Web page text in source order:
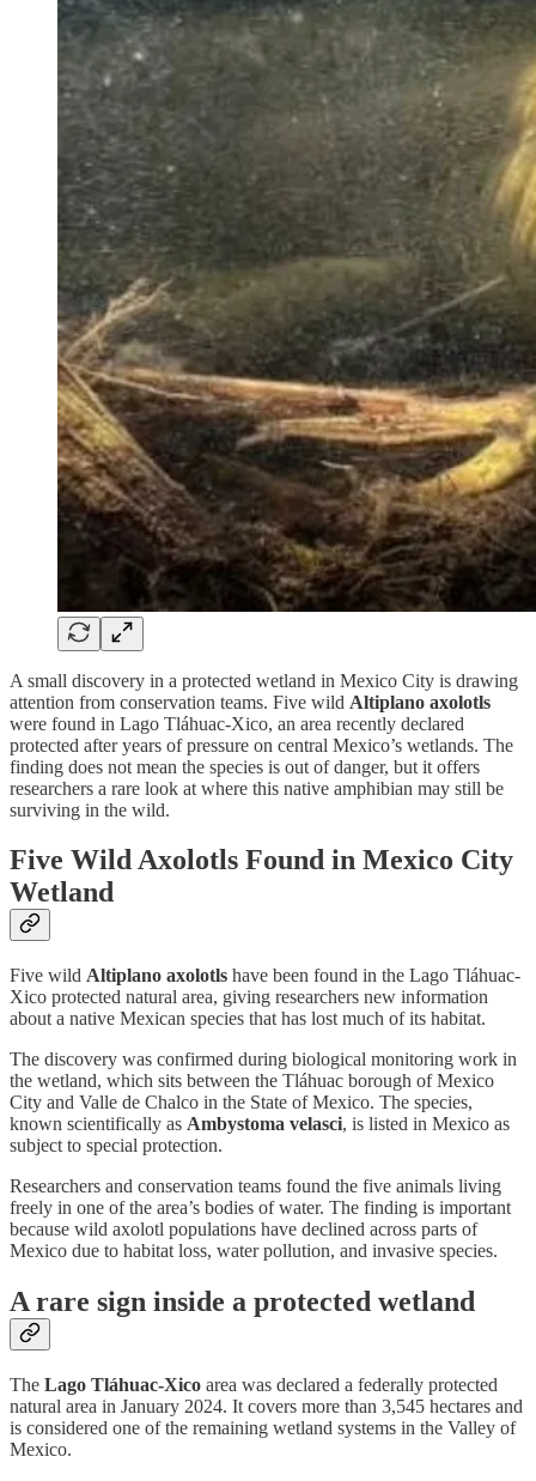
A small discovery in a protected wetland in Mexico City is drawing
attention from conservation teams. Five wild Altiplano axolotls
were found in Lago Tláhuac-Xico, an area recently declared
protected after years of pressure on central Mexico’s wetlands. The
finding does not mean the species is out of danger, but it offers
researchers a rare look at where this native amphibian may still be
surviving in the wild.
Five Wild Axolotls Found in Mexico City
Wetland
Five wild Altiplano axolotls have been found in the Lago Tláhuac-
Xico protected natural area, giving researchers new information
about a native Mexican species that has lost much of its habitat.
The discovery was confirmed during biological monitoring work in
the wetland, which sits between the Tláhuac borough of Mexico
City and Valle de Chalco in the State of Mexico. The species,
known scientifically as Ambystoma velasci, is listed in Mexico as
subject to special protection.
Researchers and conservation teams found the five animals living
freely in one of the area’s bodies of water. The finding is important
because wild axolotl populations have declined across parts of
Mexico due to habitat loss, water pollution, and invasive species.
A rare sign inside a protected wetland
The Lago Tláhuac-Xico area was declared a federally protected
natural area in January 2024. It covers more than 3,545 hectares and
is considered one of the remaining wetland systems in the Valley of
Mexico.